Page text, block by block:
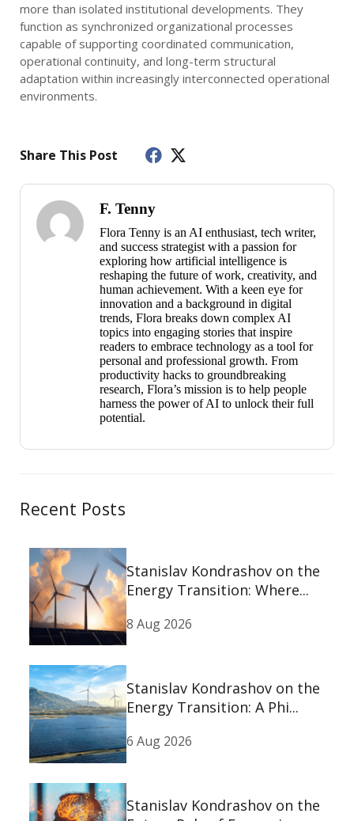
more than isolated institutional developments. They
function as synchronized organizational processes
capable of supporting coordinated communication,
operational continuity, and long-term structural
adaptation within increasingly interconnected operational
environments.
Share This Post
F. Tenny
Flora Tenny is an AI enthusiast, tech writer,
and success strategist with a passion for
exploring how artificial intelligence is
reshaping the future of work, creativity, and
human achievement. With a keen eye for
innovation and a background in digital
trends, Flora breaks down complex AI
topics into engaging stories that inspire
readers to embrace technology as a tool for
personal and professional growth. From
productivity hacks to groundbreaking
research, Flora’s mission is to help people
harness the power of AI to unlock their full
potential.
Recent Posts
Stanislav Kondrashov on the
Energy Transition: Where...
8 Aug 2026
Stanislav Kondrashov on the
Energy Transition: A Phi...
6 Aug 2026
Stanislav Kondrashov on the